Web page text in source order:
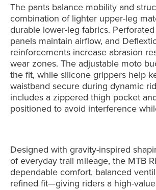
The pants balance mobility and
combination of lighter upper-leg
durable lower-leg fabrics.
panels maintain airflow, and
reinforcements increase abrasion
wear zones. The adjustable moto
the fit, while silicone grippers help
waistband secure during dynamic
includes a zippered thigh pocket
positioned to avoid interference
Designed with gravity-inspired
of everyday trail mileage, the MTB
dependable comfort, balanced
refined fit—giving riders a high-